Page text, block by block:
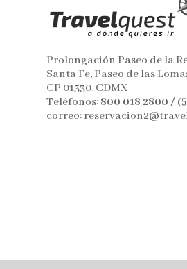
Prolongación Paseo de la
Santa Fe, Paseo de las
CP 01330, CDMX
Teléfonos: 800 018 2800 /
correo: